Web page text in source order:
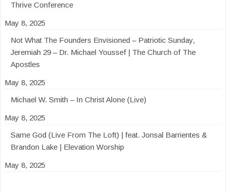
Thrive Conference
May 8, 2025
Not What The Founders Envisioned – Patriotic Sunday,
Jeremiah 29 – Dr. Michael Youssef | The Church of The
Apostles
May 8, 2025
Michael W. Smith – In Christ Alone (Live)
May 8, 2025
Same God (Live From The Loft) | feat. Jonsal Barrientes &
Brandon Lake | Elevation Worship
May 8, 2025